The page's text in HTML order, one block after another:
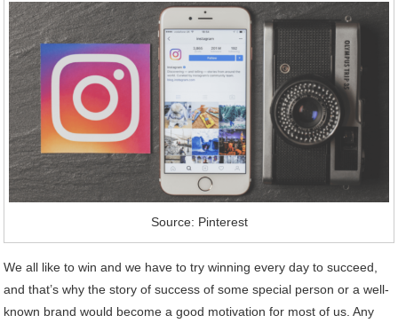
Source: Pinterest
We all like to win and we have to try winning every day to succeed,
and that’s why the story of success of some special person or a well-
known brand would become a good motivation for most of us. Any